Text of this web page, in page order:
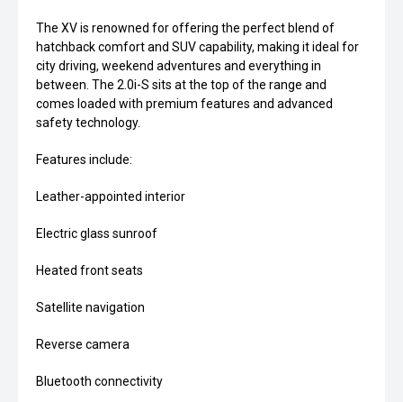
The XV is renowned for offering the perfect blend of
hatchback comfort and SUV capability, making it ideal for
city driving, weekend adventures and everything in
between. The 2.0i-S sits at the top of the range and
comes loaded with premium features and advanced
safety technology.
Features include:
Leather-appointed interior
Electric glass sunroof
Heated front seats
Satellite navigation
Reverse camera
Bluetooth connectivity